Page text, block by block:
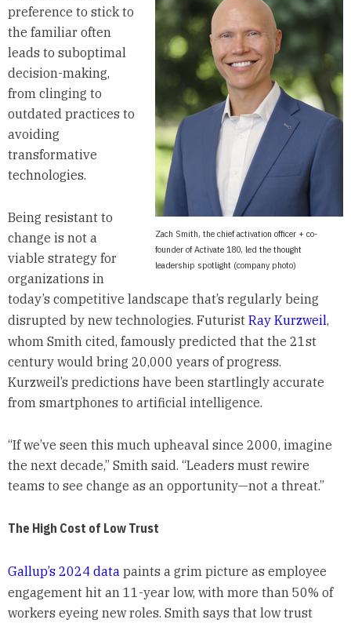
Zach Smith, the chief activation officer + co-
founder of Activate 180, led the thought
leadership spotlight (company photo)
preference to stick to
the familiar often
leads to suboptimal
decision-making,
from clinging to
outdated practices to
avoiding
transformative
technologies.
Being resistant to
change is not a
viable strategy for
organizations in
today’s competitive landscape that’s regularly being
disrupted by new technologies. Futurist Ray Kurzweil,
whom Smith cited, famously predicted that the 21st
century would bring 20,000 years of progress.
Kurzweil’s predictions have been startlingly accurate
from smartphones to artificial intelligence.
“If we’ve seen this much upheaval since 2000, imagine
the next decade,” Smith said. “Leaders must rewire
teams to see change as an opportunity—not a threat.”
The High Cost of Low Trust
Gallup’s 2024 data paints a grim picture as employee
engagement hit an 11-year low, with more than 50% of
workers eyeing new roles. Smith says that low trust